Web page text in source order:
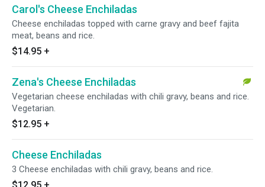
Carol's Cheese Enchiladas
Cheese enchiladas topped with carne gravy and beef fajita
meat, beans and rice.
$14.95 +
Zena's Cheese Enchiladas
Vegetarian cheese enchiladas with chili gravy, beans and rice.
Vegetarian.
$12.95 +
Cheese Enchiladas
3 Cheese enchiladas with chili gravy, beans and rice.